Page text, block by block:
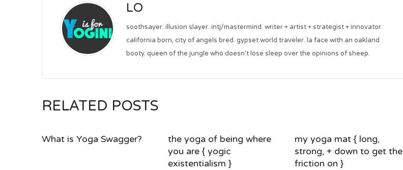
LO
soothsayer. illusion slayer. intj/mastermind. writer + artist + strategist + innovator.
california born, city of angels bred. gypset world traveler. la face with an oakland
booty. queen of the jungle who doesn't lose sleep over the opinions of sheep.
RELATED POSTS
What is Yoga Swagger?
the yoga of being where
you are { yogic
existentialism }
my yoga mat { long,
strong, + down to get the
friction on }